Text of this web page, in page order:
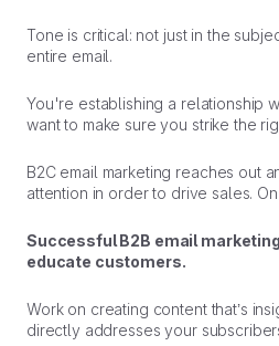
Tone is critical: not just in the
entire email.
You're establishing a relationship
want to make sure you strike the
B2C email marketing reaches out
attention in order to drive sales.
Successful B2B email
educate customers.
Work on creating content that’s
directly addresses your